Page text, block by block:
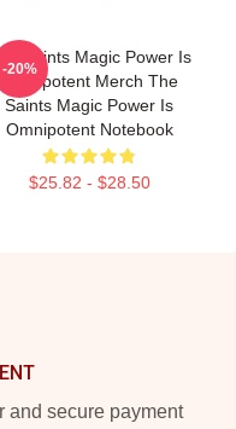
Saints Magic Power Is
Omnipotent Merch The
Saints Magic Power Is
Omnipotent Notebook
$25.82 - $28.50
-20%
and secure payment